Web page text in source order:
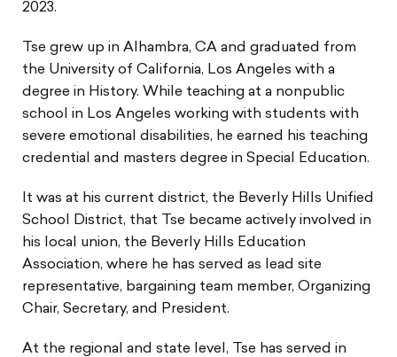
2023.
Tse grew up in Alhambra, CA and graduated from
the University of California, Los Angeles with a
degree in History. While teaching at a nonpublic
school in Los Angeles working with students with
severe emotional disabilities, he earned his teaching
credential and masters degree in Special Education.
It was at his current district, the Beverly Hills Unified
School District, that Tse became actively involved in
his local union, the Beverly Hills Education
Association, where he has served as lead site
representative, bargaining team member, Organizing
Chair, Secretary, and President.
At the regional and state level, Tse has served in